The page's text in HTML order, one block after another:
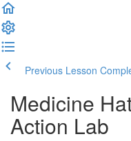
Previous Lesson
Medicine
Action Lab